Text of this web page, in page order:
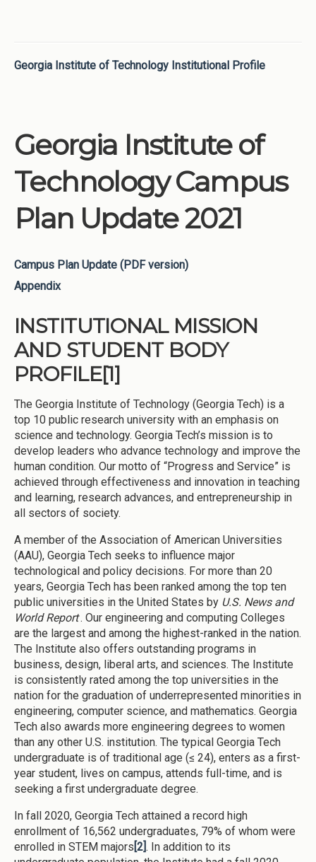
Georgia Institute of Technology Institutional Profile
Georgia Institute of
Technology Campus
Plan Update 2021
Campus Plan Update (PDF version)
Appendix
INSTITUTIONAL MISSION
AND STUDENT BODY
PROFILE[1]
The Georgia Institute of Technology (Georgia Tech) is a
top 10 public research university with an emphasis on
science and technology. Georgia Tech’s mission is to
develop leaders who advance technology and improve the
human condition. Our motto of “Progress and Service” is
achieved through effectiveness and innovation in teaching
and learning, research advances, and entrepreneurship in
all sectors of society.
A member of the Association of American Universities
(AAU), Georgia Tech seeks to influence major
technological and policy decisions. For more than 20
years, Georgia Tech has been ranked among the top ten
public universities in the United States by U.S. News and
World Report . Our engineering and computing Colleges
are the largest and among the highest-ranked in the nation.
The Institute also offers outstanding programs in
business, design, liberal arts, and sciences. The Institute
is consistently rated among the top universities in the
nation for the graduation of underrepresented minorities in
engineering, computer science, and mathematics. Georgia
Tech also awards more engineering degrees to women
than any other U.S. institution. The typical Georgia Tech
undergraduate is of traditional age (≤ 24), enters as a first-
year student, lives on campus, attends full-time, and is
seeking a first undergraduate degree.
In fall 2020, Georgia Tech attained a record high
enrollment of 16,562 undergraduates, 79% of whom were
enrolled in STEM majors [2]. In addition to its